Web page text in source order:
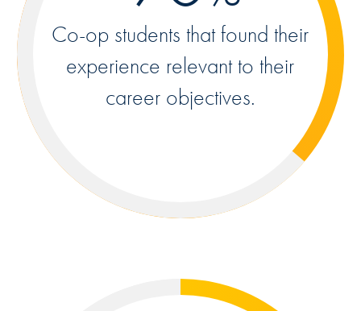
Co-op students that found their
experience relevant to their
career objectives.